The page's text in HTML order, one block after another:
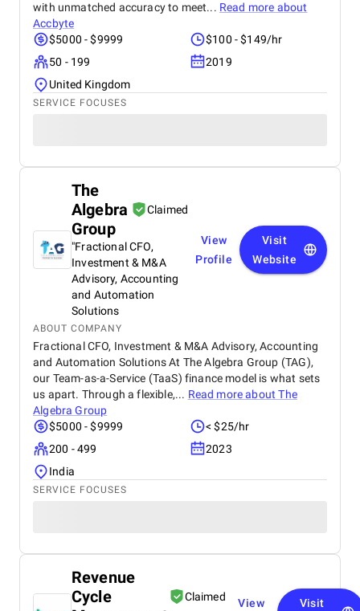
with unmatched accuracy to meet... Read more about
Accbyte
$5000 - $9999
$100 - $149/hr
50 - 199
2019
United Kingdom
SERVICE FOCUSES
The
Algebra
Group
Claimed
"Fractional CFO,
Investment & M&A
Advisory, Accounting
and Automation
Solutions
View
Profile
Visit
Website
ABOUT COMPANY
Fractional CFO, Investment & M&A Advisory, Accounting
and Automation Solutions At The Algebra Group (TAG),
our Team-as-a-Service (TaaS) finance model is what sets
us apart. Through a flexible,... Read more aboutThe
Algebra Group
$5000 - $9999
< $25/hr
200 - 499
2023
India
SERVICE FOCUSES
Revenue
Cycle
Claimed
View
Visit